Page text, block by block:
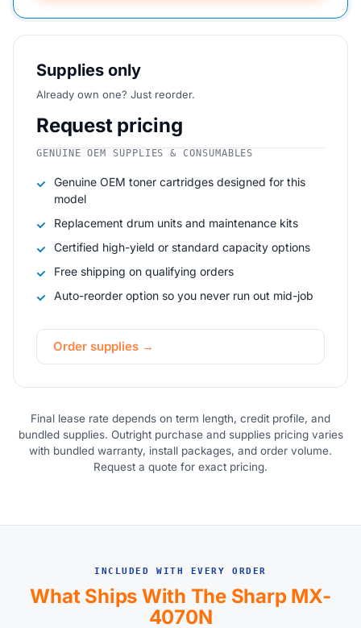
Supplies only
Already own one? Just reorder.
Request pricing
GENUINE OEM SUPPLIES & CONSUMABLES
Genuine OEM toner cartridges designed for this
model
Replacement drum units and maintenance kits
Certified high-yield or standard capacity options
Free shipping on qualifying orders
Auto-reorder option so you never run out mid-job
Order supplies →
Final lease rate depends on term length, credit profile, and
bundled supplies. Outright purchase and supplies pricing varies
with bundled warranty, install packages, and order volume.
Request a quote for exact pricing.
INCLUDED WITH EVERY ORDER
What Ships With The Sharp MX-
4070N